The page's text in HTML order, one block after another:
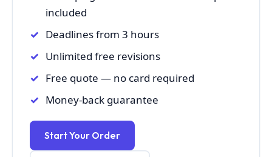
included
Deadlines from 3 hours
Unlimited free revisions
Free quote — no card required
Money-back guarantee
Start Your Order